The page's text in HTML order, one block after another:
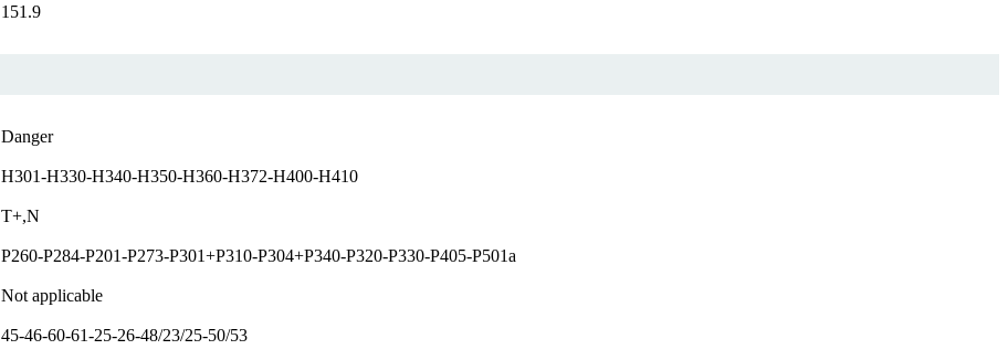
151.9
Danger
H301-H330-H340-H350-H360-H372-H400-H410
T+,N
P260-P284-P201-P273-P301+P310-P304+P340-P320-P330-P405-P501a
Not applicable
45-46-60-61-25-26-48/23/25-50/53